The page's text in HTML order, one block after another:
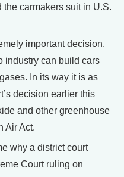
carmakers suit in U.S.
important decision.
industry can build cars
In its way it is as
decision earlier this
and other greenhouse
Air Act.
why a district court
Court ruling on